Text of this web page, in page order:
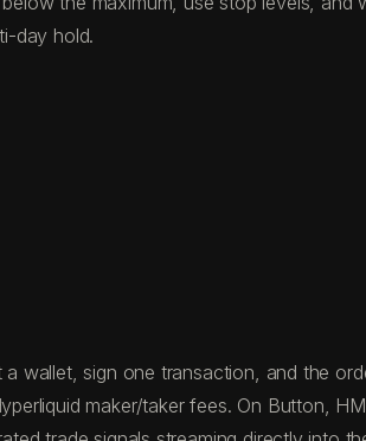
day hold.
wallet, sign one transaction, and the
maker/taker fees. On Button,